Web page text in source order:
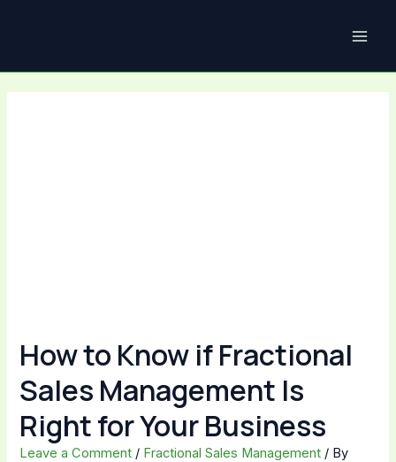
How to Know if Fractional
Sales Management Is
Right for Your Business
Leave a Comment / Fractional Sales Management / By